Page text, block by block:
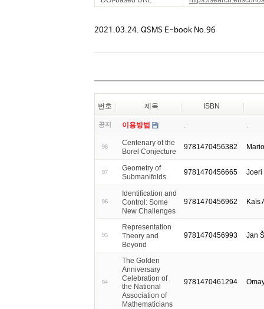
2021.03.24. QSMS E-book No.96
번호 제목 ISBN
공지 이용방법 . .
98
Centenary of the
Borel Conjecture
9781470456382
97
Geometry of
Submanifolds
9781470456665 Joeri
96
Identification and
Control: Some
New Challenges
9781470456962 Kaïs
95
Representation
Theory and
Beyond
9781470456993 Jan
94
The Golden
Anniversary
Celebration of
the National
Association of
Mathematicians
9781470461294